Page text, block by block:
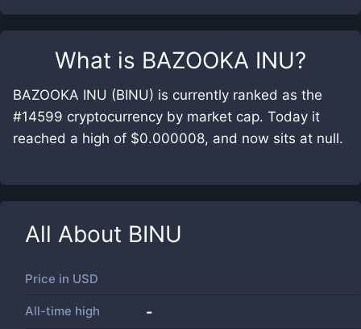
What is BAZOOKA INU?
BAZOOKA INU (BINU) is currently ranked as the
#14599 cryptocurrency by market cap. Today it
reached a high of $0.000008, and now sits at null.
All About BINU
Price in USD
All-time high -